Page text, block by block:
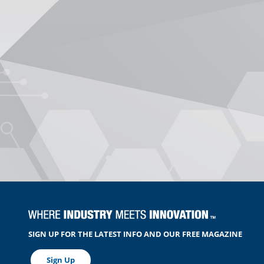
SIGN UP FOR THE LATEST INFO AND OUR FREE MAGAZINE
Sign Up